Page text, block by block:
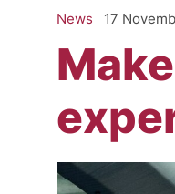
News 17